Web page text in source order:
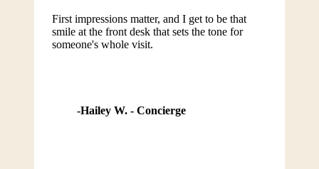
First impressions matter, and I get to be that
smile at the front desk that sets the tone for
someone's whole visit.
Hailey W. - Concierge